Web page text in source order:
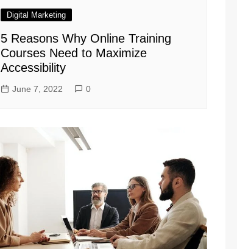
Digital Marketing
5 Reasons Why Online Training
Courses Need to Maximize
Accessibility
June 7, 2022 0